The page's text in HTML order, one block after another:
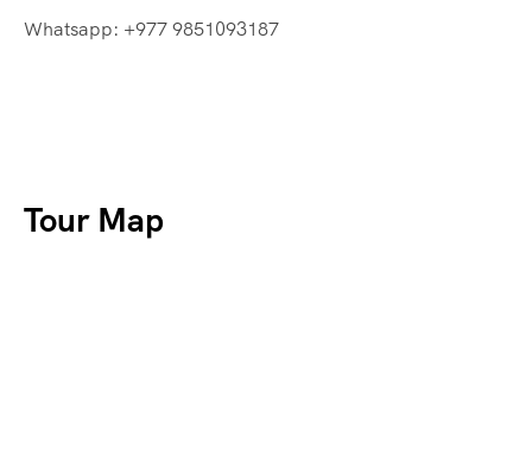
Whatsapp: +977 9851093187
Tour Map